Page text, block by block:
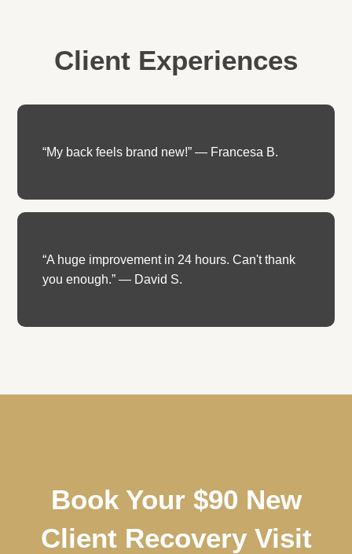
Client Experiences
“My back feels brand new!” — Francesa B.
“A huge improvement in 24 hours. Can't thank
you enough.” — David S.
Book Your $90 New
Client Recovery Visit